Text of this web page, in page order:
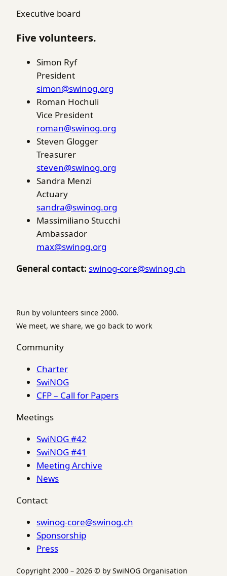
Executive board
Five volunteers.
Simon Ryf
President
simon@swinog.org
Roman Hochuli
Vice President
roman@swinog.org
Steven Glogger
Treasurer
steven@swinog.org
Sandra Menzi
Actuary
sandra@swinog.org
Massimiliano Stucchi
Ambassador
max@swinog.org
General contact: swinog-core@swinog.ch
Run by volunteers since 2000.
We meet, we share, we go back to work
Community
Charter
SwiNOG
CFP – Call for Papers
Meetings
SwiNOG #42
SwiNOG #41
Meeting Archive
News
Contact
swinog-core@swinog.ch
Sponsorship
Press
Copyright 2000 – 2026 © by SwiNOG Organisation